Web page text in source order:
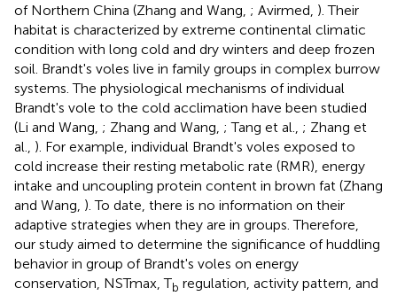
of Northern China (Zhang and Wang, ; Avirmed, ). Their
habitat is characterized by extreme continental climatic
condition with long cold and dry winters and deep frozen
soil. Brandt's voles live in family groups in complex burrow
systems. The physiological mechanisms of individual
Brandt's vole to the cold acclimation have been studied
(Li and Wang, ; Zhang and Wang, ; Tang et al., ; Zhang et
al., ). For example, individual Brandt's voles exposed to
cold increase their resting metabolic rate (RMR), energy
intake and uncoupling protein content in brown fat (Zhang
and Wang, ). To date, there is no information on their
adaptive strategies when they are in groups. Therefore,
our study aimed to determine the significance of huddling
behavior in group of Brandt's voles on energy
conservation, NSTmax, Tb regulation, activity pattern, and